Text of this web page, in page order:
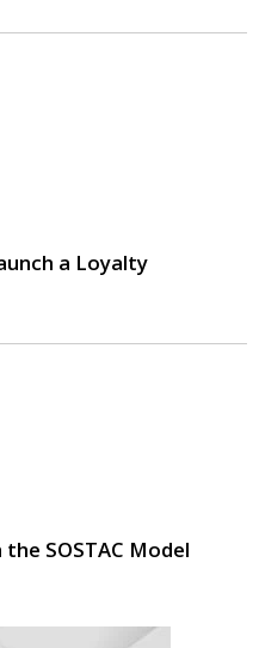
a Loyalty
SOSTAC Model